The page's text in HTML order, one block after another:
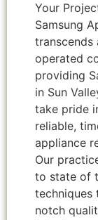
Your
Samsung
transcends
operated
providing
in Sun
take pride
reliable,
appliance
Our
to state of
techniques
notch